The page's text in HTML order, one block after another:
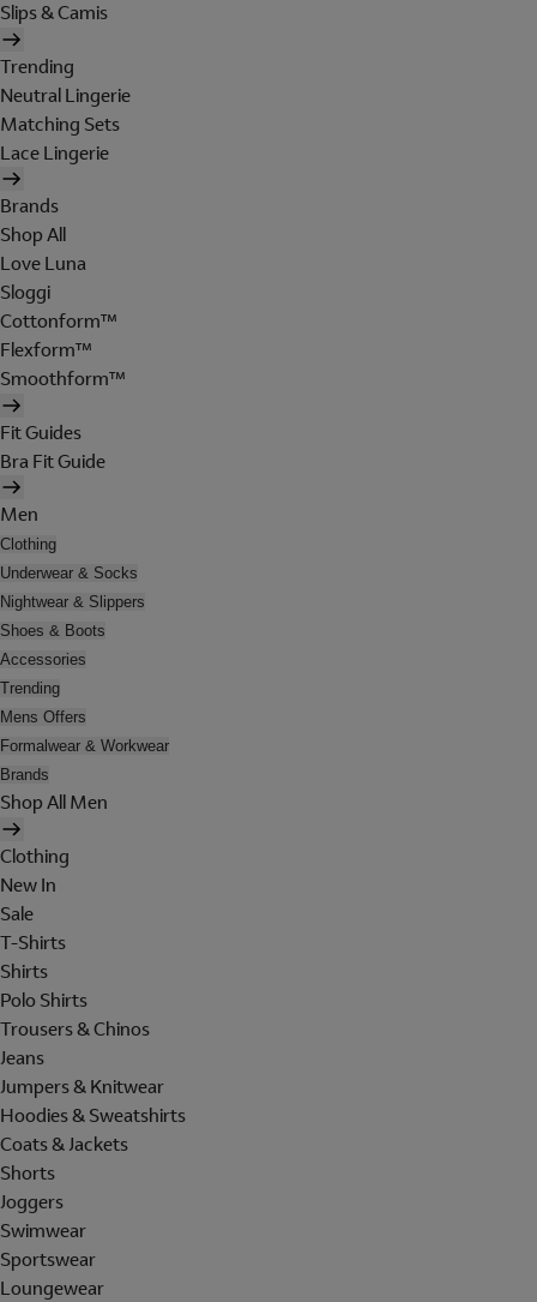
Slips & Camis
Trending
Neutral Lingerie
Matching Sets
Lace Lingerie
Brands
Shop All
Love Luna
Sloggi
Cottonform™
Flexform™
Smoothform™
Fit Guides
Bra Fit Guide
Men
Clothing
Underwear & Socks
Nightwear & Slippers
Shoes & Boots
Accessories
Trending
Mens Offers
Formalwear & Workwear
Brands
Shop All Men
Clothing
New In
Sale
T-Shirts
Shirts
Polo Shirts
Trousers & Chinos
Jeans
Jumpers & Knitwear
Hoodies & Sweatshirts
Coats & Jackets
Shorts
Joggers
Swimwear
Sportswear
Loungewear